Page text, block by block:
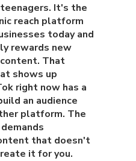
It's the
reach platform
today and
rewards new
That
shows up
right now has a
an audience
platform. The
that doesn't
it for you.